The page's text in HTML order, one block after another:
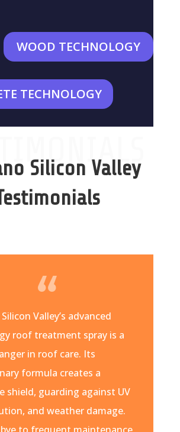
WOOD TECHNOLOGY
TECHNOLOGY
Silicon Valley
Valley’s advanced
roof treatment spray is a
in roof care. Its
formula creates a
shield, guarding against UV
and weather damage.